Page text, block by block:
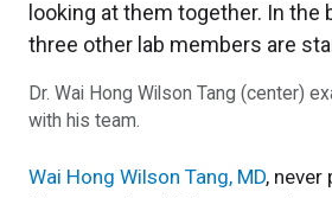
Dr. Wai Hong Wilson Tang (center)
with his team.
Wai Hong Wilson Tang, MD, never